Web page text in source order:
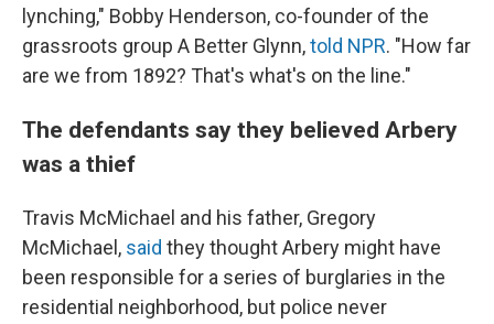
lynching," Bobby Henderson, co-founder of the
grassroots group A Better Glynn,told NPR. "How far
are we from 1892? That's what's on the line."
The defendants say they believed Arbery
was a thief
Travis McMichael and his father, Gregory
McMichael, said they thought Arbery might have
been responsible for a series of burglaries in the
residential neighborhood, but police never